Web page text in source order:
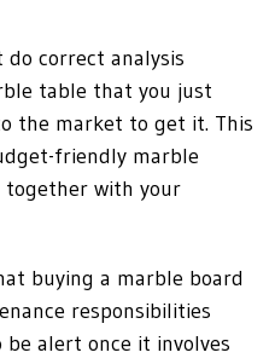
correct analysis
table that you just
the market to get it. This
friendly marble
together with your
buying a marble board
responsibilities
alert once it involves